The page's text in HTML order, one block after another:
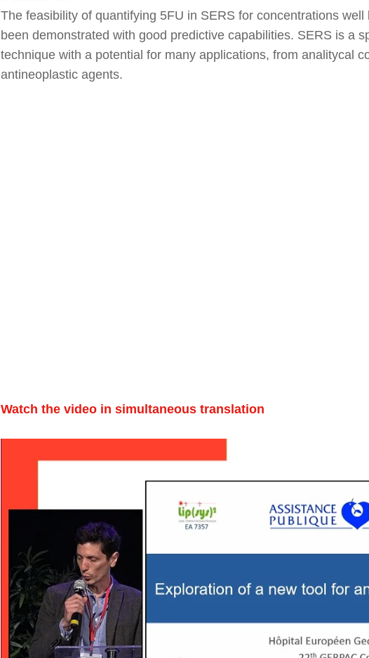
The feasibility of quantifying 5FU in SERS for concentrations
been demonstrated with good predictive capabilities. SERS is a
technique with a potential for many applications, from analitycal
antineoplastic agents.
Watch the video in simultaneous translation